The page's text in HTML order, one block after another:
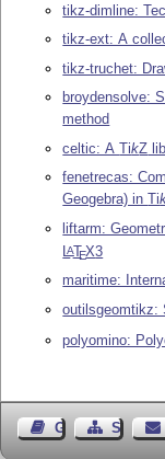
tikz-dimline:
tikz-ext: A
tikz-truchet:
broydensolve:
method
celtic: ATikZ
fenetrecas:
Geogebra) inTi
liftarm:
LATEX3
maritime:
outilsgeomtikz:
polyomino:
Guest Book